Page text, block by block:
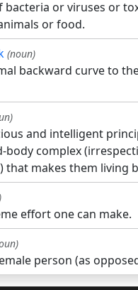
bacteria or viruses or
or food.
(noun)
backward curve to
and intelligent
body complex
that makes them living
effort one can make.
person (as